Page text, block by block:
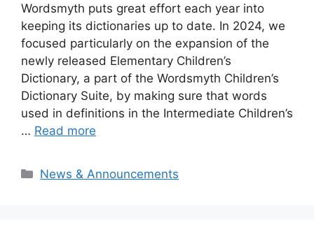
Wordsmyth puts great effort each year into
keeping its dictionaries up to date. In 2024, we
focused particularly on the expansion of the
newly released Elementary Children’s
Dictionary, a part of the Wordsmyth Children’s
Dictionary Suite, by making sure that words
used in definitions in the Intermediate Children’s
… Read more
Categories
News & Announcements